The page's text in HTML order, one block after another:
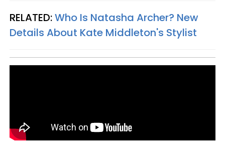
RELATED:Who Is Natasha Archer? New
Details About Kate Middleton's Stylist